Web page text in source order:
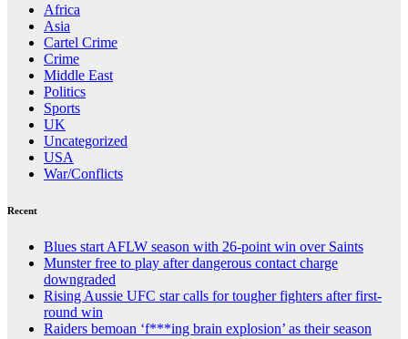
Africa
Asia
Cartel Crime
Crime
Middle East
Politics
Sports
UK
Uncategorized
USA
War/Conflicts
Recent
Blues start AFLW season with 26-point win over Saints
Munster free to play after dangerous contact charge
downgraded
Rising Aussie UFC star calls for tougher fighters after first-
round win
Raiders bemoan ‘f***ing brain explosion’ as their season